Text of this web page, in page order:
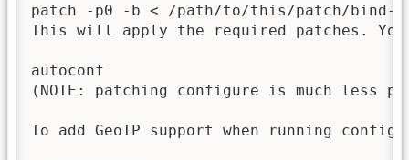
patch -p0 -b < /path/to/this/patch/bind-
This will apply the required patches. You
autoconf
(NOTE: patching configure is much less
To add GeoIP support when running